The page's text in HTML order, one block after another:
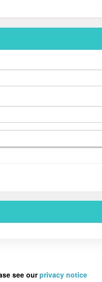
see ourprivacy notice